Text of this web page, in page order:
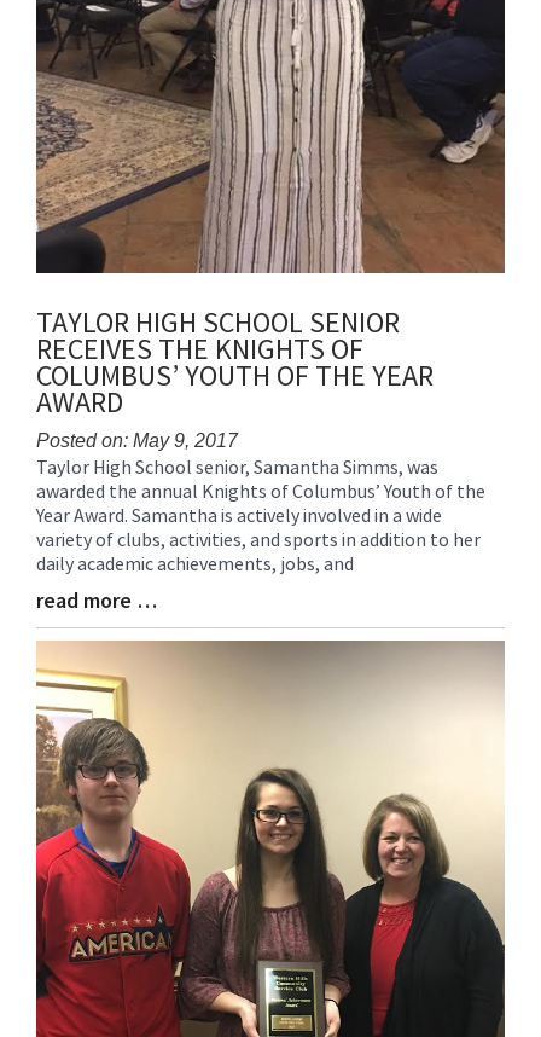
TAYLOR HIGH SCHOOL SENIOR
RECEIVES THE KNIGHTS OF
COLUMBUS’ YOUTH OF THE YEAR
AWARD
Posted on: May 9, 2017
Blog
Entry
Synopsis
Begin
Taylor High School senior, Samantha Simms, was
awarded the annual Knights of Columbus’ Youth of the
Year Award. Samantha is actively involved in a wide
variety of clubs, activities, and sports in addition to her
daily academic achievements, jobs, and
Blog
Entry
End
read more …